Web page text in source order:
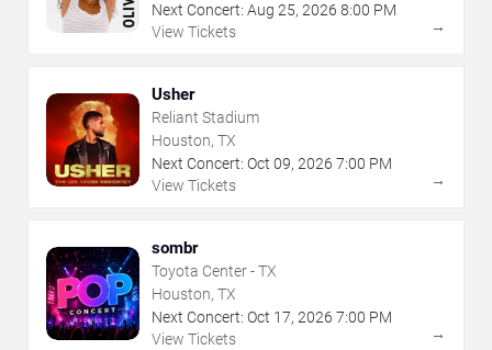
Next Concert: Aug 25, 2026 8:00 PM
View Tickets
→
Usher
Reliant Stadium
Houston, TX
Next Concert: Oct 09, 2026 7:00 PM
View Tickets
→
sombr
Toyota Center - TX
Houston, TX
Next Concert: Oct 17, 2026 7:00 PM
View Tickets
→